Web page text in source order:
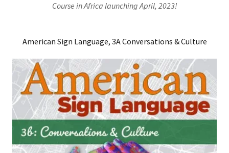
Course in Africa launching April, 2023!
American Sign Language, 3A Conversations & Culture